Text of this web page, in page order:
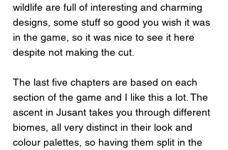
wildlife are full of interesting and charming
designs, some stuff so good you wish it was
in the game, so it was nice to see it here
despite not making the cut.
The last five chapters are based on each
section of the game and I like this a lot. The
ascent in Jusant takes you through different
biomes, all very distinct in their look and
colour palettes, so having them split in the